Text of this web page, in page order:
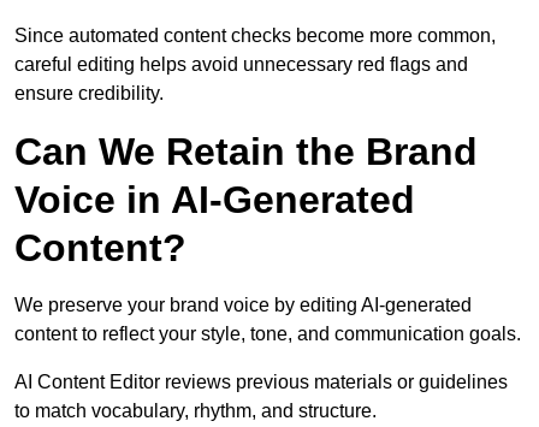
Since automated content checks become more common,
careful editing helps avoid unnecessary red flags and
ensure credibility.
Can We Retain the Brand
Voice in AI-Generated
Content?
We preserve your brand voice by editing AI-generated
content to reflect your style, tone, and communication goals.
AI Content Editor reviews previous materials or guidelines
to match vocabulary, rhythm, and structure.